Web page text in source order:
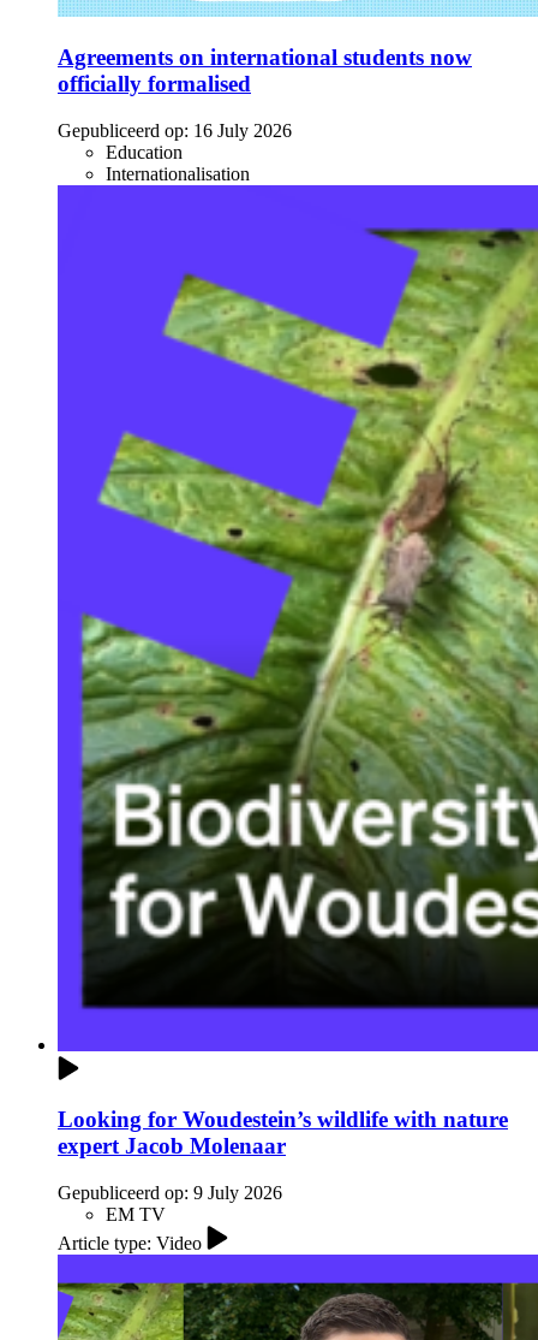
Agreements on international students now
officially formalised
Gepubliceerd op: 16 July 2026
Education
Internationalisation
Looking for Woudestein’s wildlife with nature
expert Jacob Molenaar
Gepubliceerd op: 9 July 2026
EM TV
Article type: Video